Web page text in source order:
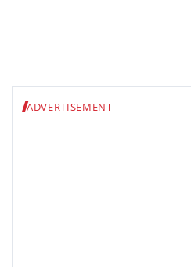
ADVERTISEMENT